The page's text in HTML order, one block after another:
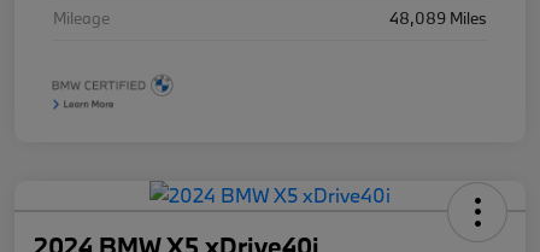
Mileage
48,089 Miles